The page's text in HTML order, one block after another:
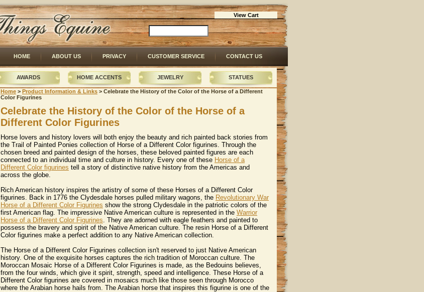
View Cart
HOME ABOUT US PRIVACY CUSTOMER SERVICE CONTACT US
AWARDS HOME ACCENTS JEWELRY STATUES
Home > Product Information & Links > Celebrate the History of the Color of the Horse of a Different
Color Figurines
Celebrate the History of the Color of the Horse of a
Different Color Figurines
Horse lovers and history lovers will both enjoy the beauty and rich painted back stories from
the Trail of Painted Ponies collection of Horse of a Different Color figurines. Through the
chosen breed and painted design of the horses, these beloved painted figures are each
connected to an individual time and culture in history. Every one of these Horse of a
Different Color figurines tell a story of distinctive native history from the Americas and
across the globe.
Rich American history inspires the artistry of some of these Horses of a Different Color
figurines. Back in 1776 the Clydesdale horses pulled military wagons, the Revolutionary War
Horse of a Different Color Figurines show the strong Clydesdale in the patriotic colors of the
first American flag. The impressive Native American culture is represented in the Warrior
Horse of a Different Color Figurines. They are adorned with eagle feathers and painted to
possess the bravery and spirit of the Native American culture. The resin Horse of a Different
Color figurines make a perfect addition to any Native American collection.
The Horse of a Different Color Figurines collection isn't reserved to just Native American
history. One of the exquisite horses captures the rich tradition of Moroccan culture. The
Moroccan Mosaic Horse of a Different Color Figurines is made, as the Bedouins believes,
from the four winds, which give it spirit, strength, speed and intelligence. These Horse of a
Different Color figurines are covered in mosaics much like those seen through Morocco
where the Arabian horse hails from. The Arabian horse that inspires this figurine is one of the